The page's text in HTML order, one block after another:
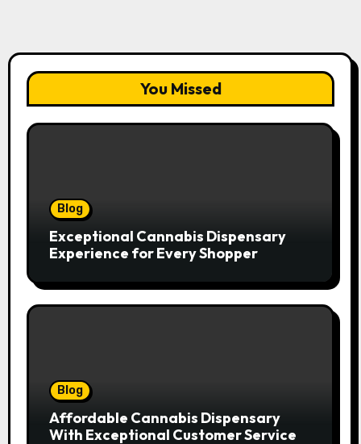
You Missed
Blog
Exceptional Cannabis Dispensary
Experience for Every Shopper
Blog
Affordable Cannabis Dispensary
With Exceptional Customer Service